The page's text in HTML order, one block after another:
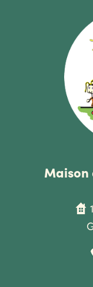
Maison